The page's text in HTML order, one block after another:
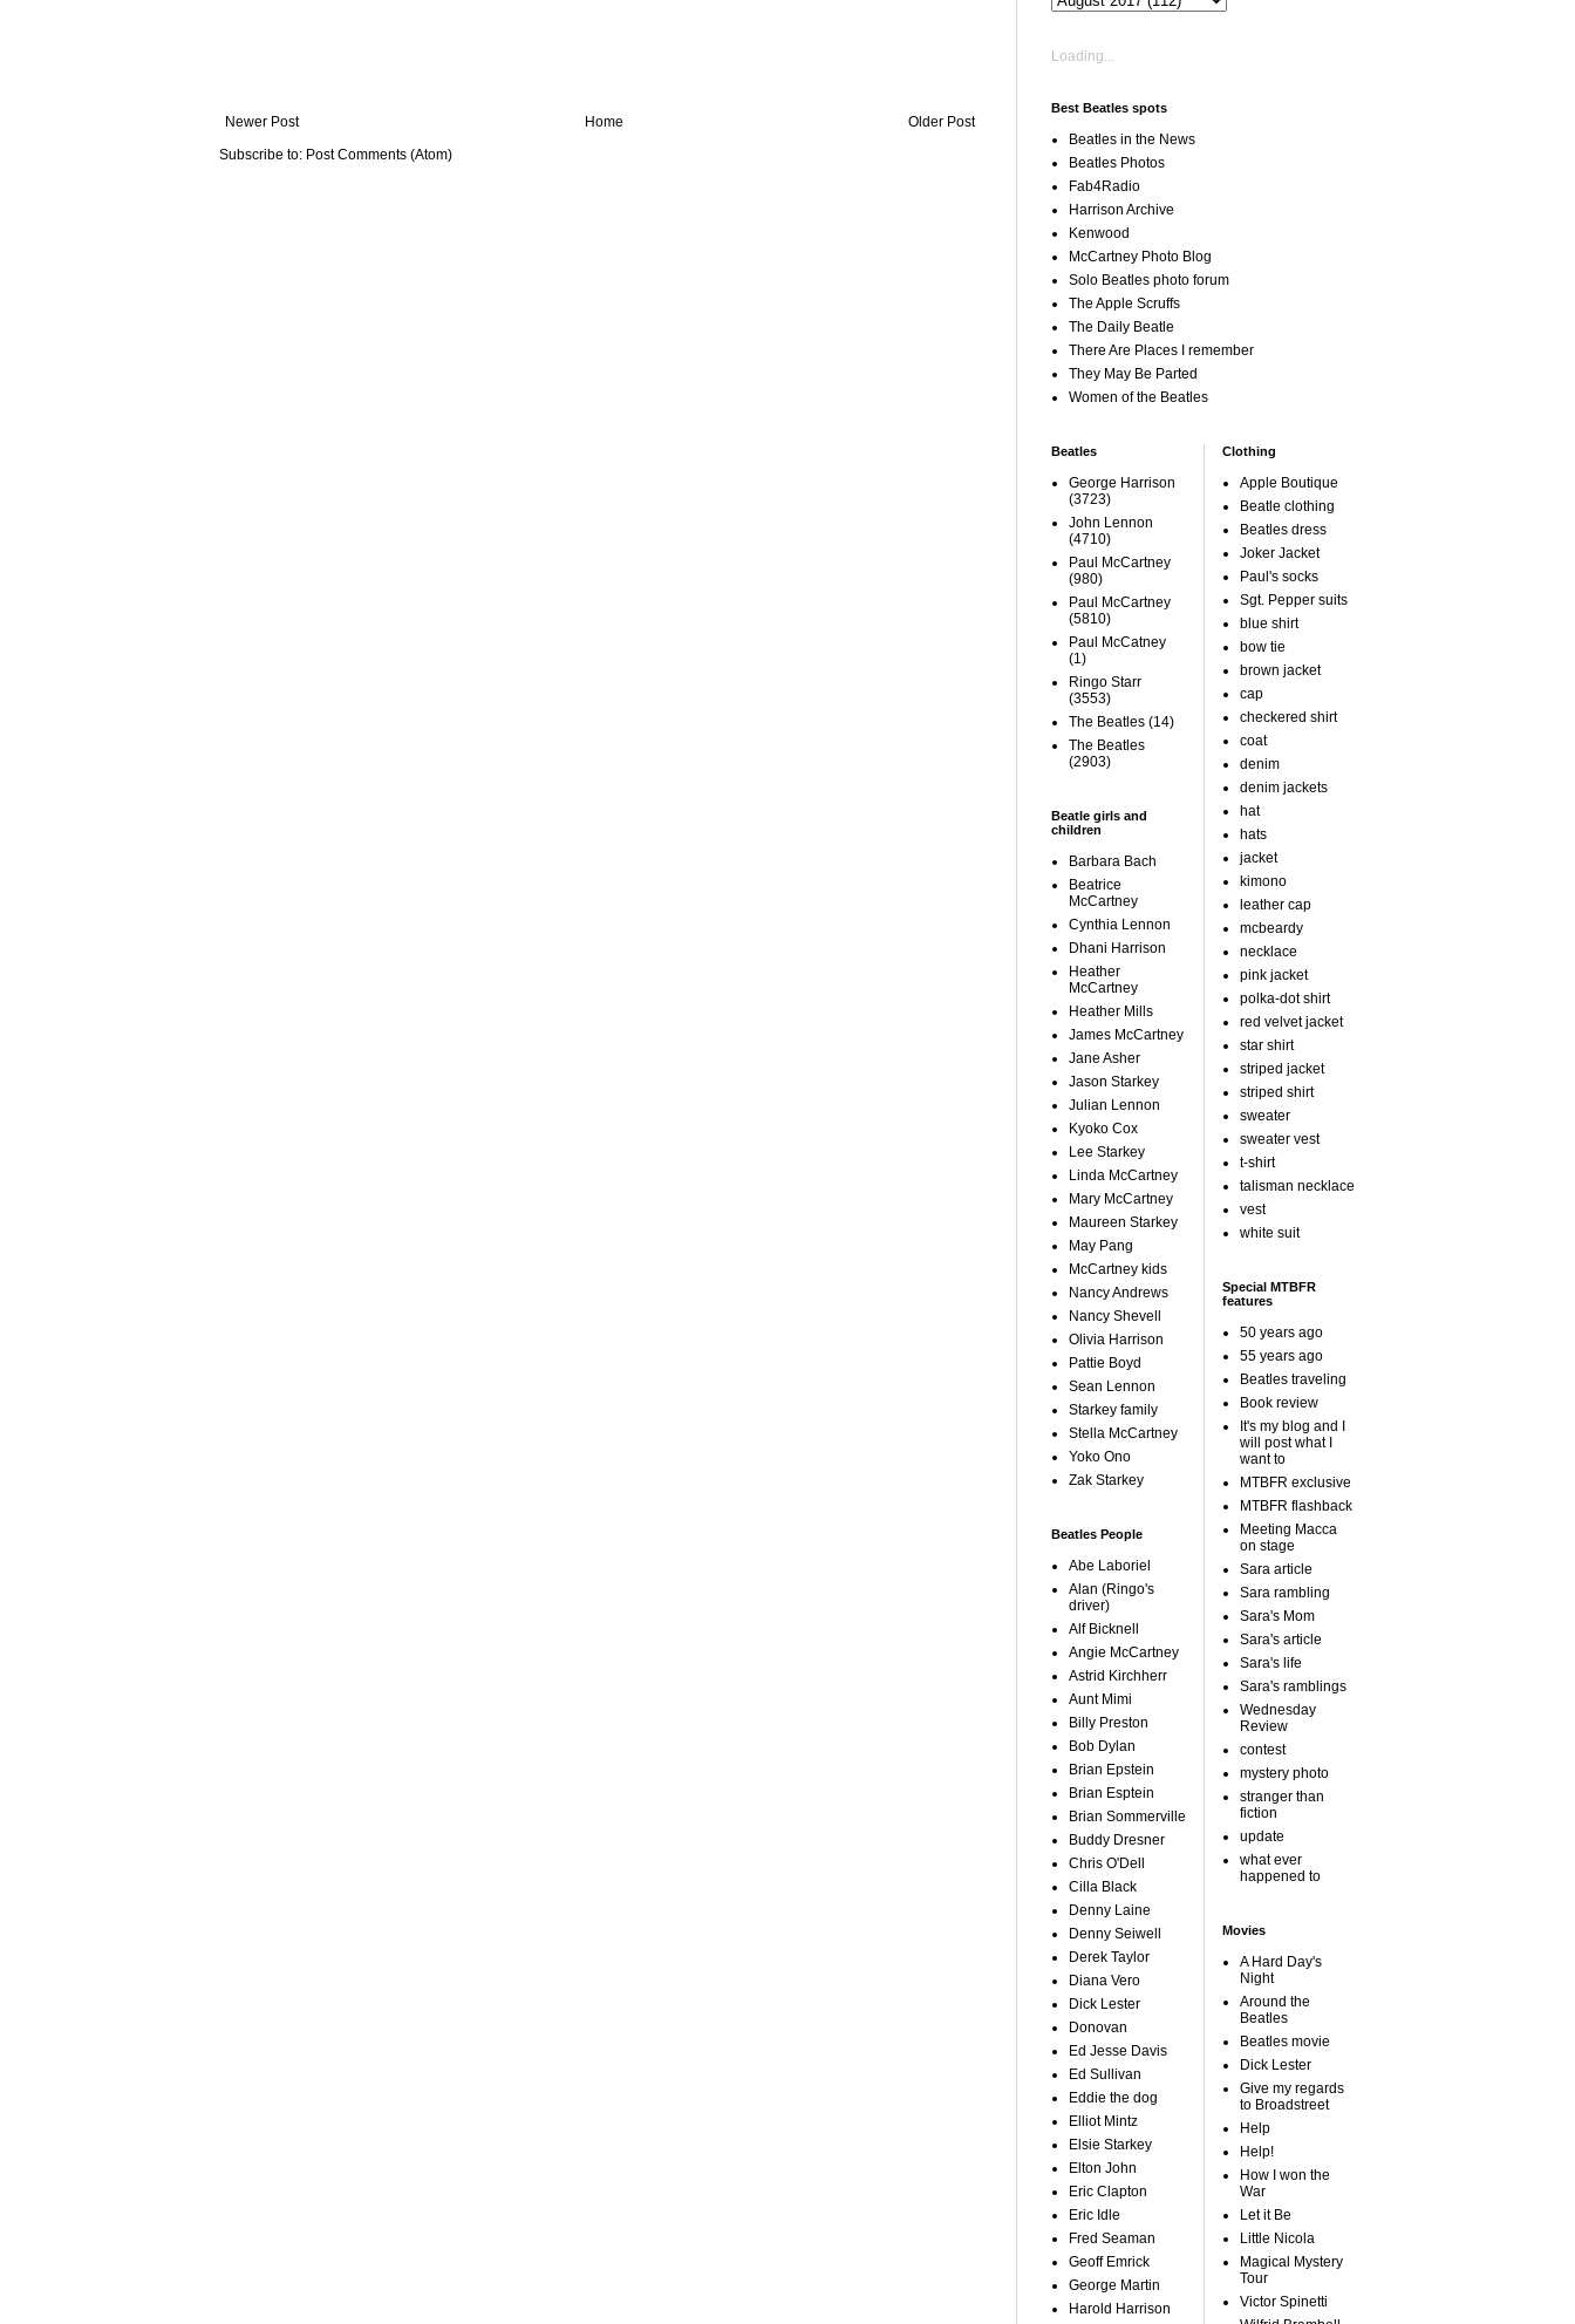
Newer Post Older Post
Home
Subscribe to: Post Comments (Atom)
Loading...
Best Beatles spots
Beatles in the News
Beatles Photos
Fab4Radio
Harrison Archive
Kenwood
McCartney Photo Blog
Solo Beatles photo forum
The Apple Scruffs
The Daily Beatle
There Are Places I remember
They May Be Parted
Women of the Beatles
Beatles
George Harrison
(3723)
John Lennon
(4710)
Paul McCartney
(980)
Paul McCartney
(5810)
Paul McCatney
(1)
Ringo Starr
(3553)
The Beatles (14)
The Beatles
(2903)
Beatle girls and
children
Barbara Bach
Beatrice
McCartney
Cynthia Lennon
Dhani Harrison
Heather
McCartney
Heather Mills
James McCartney
Jane Asher
Jason Starkey
Julian Lennon
Kyoko Cox
Lee Starkey
Linda McCartney
Mary McCartney
Maureen Starkey
May Pang
McCartney kids
Nancy Andrews
Nancy Shevell
Olivia Harrison
Pattie Boyd
Sean Lennon
Starkey family
Stella McCartney
Yoko Ono
Zak Starkey
Beatles People
Abe Laboriel
Alan (Ringo's
driver)
Alf Bicknell
Angie McCartney
Astrid Kirchherr
Aunt Mimi
Billy Preston
Bob Dylan
Brian Epstein
Brian Esptein
Brian Sommerville
Buddy Dresner
Chris O'Dell
Cilla Black
Denny Laine
Denny Seiwell
Derek Taylor
Diana Vero
Dick Lester
Donovan
Ed Jesse Davis
Ed Sullivan
Eddie the dog
Elliot Mintz
Elsie Starkey
Elton John
Eric Clapton
Eric Idle
Fred Seaman
Geoff Emrick
George Martin
Harold Harrison
Clothing
Apple Boutique
Beatle clothing
Beatles dress
Joker Jacket
Paul's socks
Sgt. Pepper suits
blue shirt
bow tie
brown jacket
cap
checkered shirt
coat
denim
denim jackets
hat
hats
jacket
kimono
leather cap
mcbeardy
necklace
pink jacket
polka-dot shirt
red velvet jacket
star shirt
striped jacket
striped shirt
sweater
sweater vest
t-shirt
talisman necklace
vest
white suit
Special MTBFR
features
50 years ago
55 years ago
Beatles traveling
Book review
It's my blog and I
will post what I
want to
MTBFR exclusive
MTBFR flashback
Meeting Macca
on stage
Sara article
Sara rambling
Sara's Mom
Sara's article
Sara's life
Sara's ramblings
Wednesday
Review
contest
mystery photo
stranger than
fiction
update
what ever
happened to
Movies
A Hard Day's
Night
Around the
Beatles
Beatles movie
Dick Lester
Give my regards
to Broadstreet
Help
Help!
How I won the
War
Let it Be
Little Nicola
Magical Mystery
Tour
Victor Spinetti